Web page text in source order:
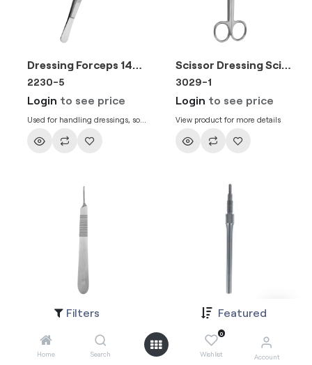
Filters Featured
Home Search
0
Wishlist Account
Dressing Forceps 14cm
2230-5
Login to see price
Used for handling dressings, soft
clinical procedures. Dressing
Scissor Dressing Scissor Straight SH/BL 14cm
3029-1
Login to see price
View product for more details
1030-2
Login to see price Login to see price